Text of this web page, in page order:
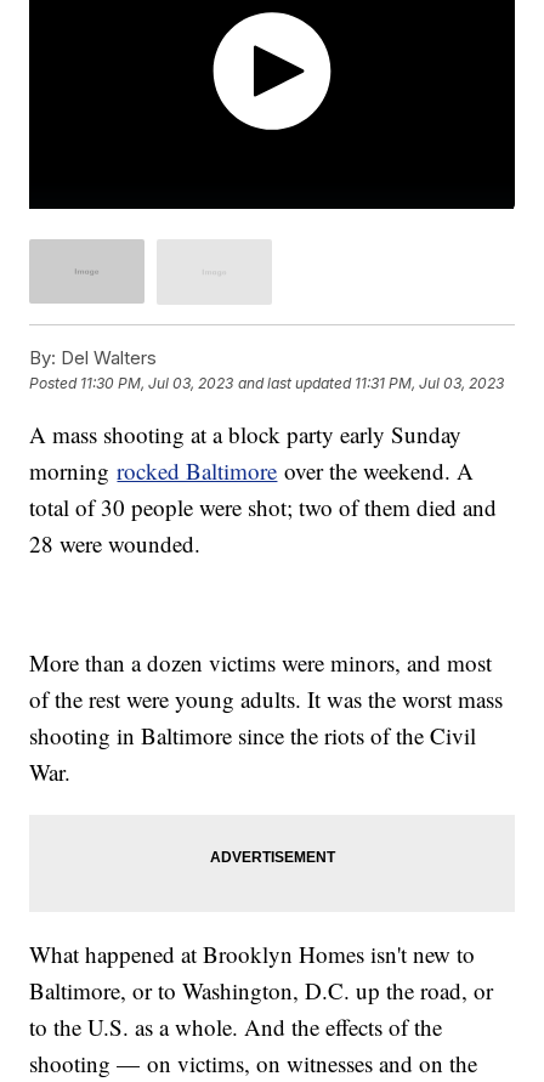
By: Del Walters
Posted 11:30 PM, Jul 03, 2023 and last updated 11:31 PM, Jul 03, 2023
A mass shooting at a block party early Sunday
morningrocked Baltimore over the weekend. A
total of 30 people were shot; two of them died and
28 were wounded.
More than a dozen victims were minors, and most
of the rest were young adults. It was the worst mass
shooting in Baltimore since the riots of the Civil
War.
What happened at Brooklyn Homes isn't new to
Baltimore, or to Washington, D.C. up the road, or
to the U.S. as a whole. And the effects of the
shooting — on victims, on witnesses and on the